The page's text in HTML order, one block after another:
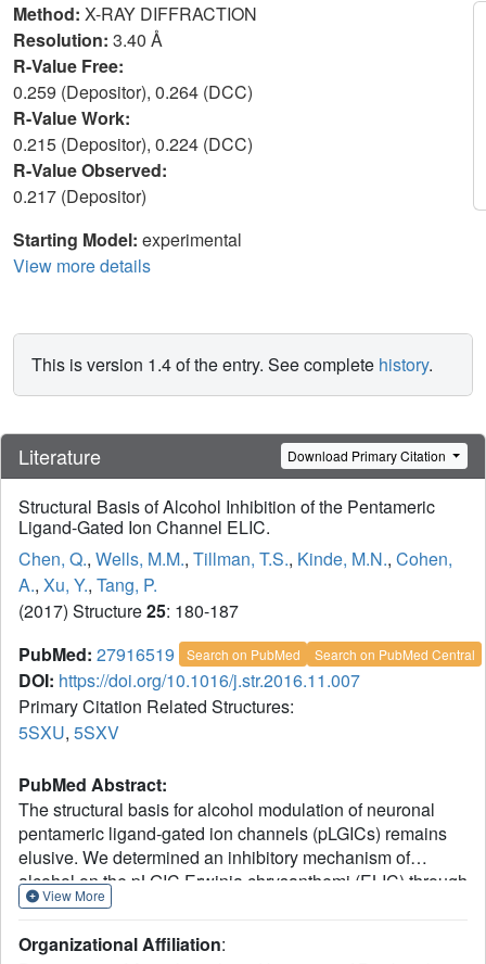
Method: X-RAY DIFFRACTION
Resolution: 3.40 Å
R-Value Free:
0.259 (Depositor), 0.264 (DCC)
R-Value Work:
0.215 (Depositor), 0.224 (DCC)
R-Value Observed:
0.217 (Depositor)
Starting Model: experimental
View more details
This is version 1.4 of the entry. See complete history.
Literature Download Primary Citation
Structural Basis of Alcohol Inhibition of the Pentameric
Ligand-Gated Ion Channel ELIC.
Chen, Q., Wells, M.M., Tillman, T.S., Kinde, M.N., Cohen,
A., Xu, Y., Tang, P.
(2017) Structure25: 180-187
PubMed: 27916519 Search on PubMed Search on PubMed Central
DOI: https://doi.org/10.1016/j.str.2016.11.007
Primary Citation Related Structures:
5SXU, 5SXV
PubMed Abstract:
The structural basis for alcohol modulation of neuronal
pentameric ligand-gated ion channels (pLGICs) remains
elusive. We determined an inhibitory mechanism of
alcohol on the pLGIC Erwinia chrysanthemi (ELIC) through
direct binding to the pore. X-ray structures of ELIC co-
presence of agonist, reveal 2-bromoethanol binding in the
View More
Organizational Affiliation: